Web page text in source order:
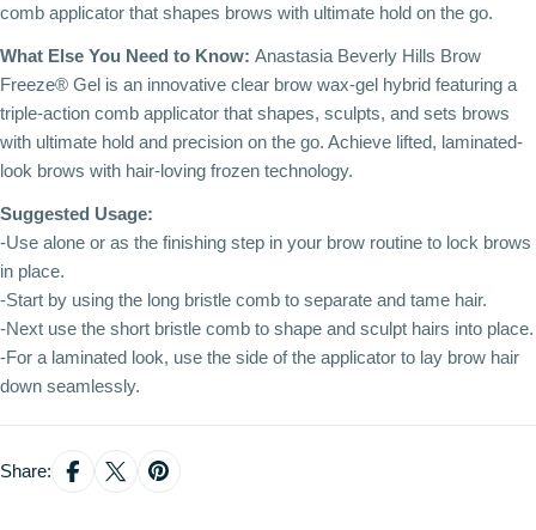
comb applicator that shapes brows with ultimate hold on the go.
What Else You Need to Know: Anastasia Beverly Hills Brow
Freeze® Gel is an innovative clear brow wax-gel hybrid featuring a
triple-action comb applicator that shapes, sculpts, and sets brows
with ultimate hold and precision on the go. Achieve lifted, laminated-
look brows with hair-loving frozen technology.
Suggested Usage:
-Use alone or as the finishing step in your brow routine to lock brows
in place.
-Start by using the long bristle comb to separate and tame hair.
-Next use the short bristle comb to shape and sculpt hairs into place.
-For a laminated look, use the side of the applicator to lay brow hair
down seamlessly.
Share: